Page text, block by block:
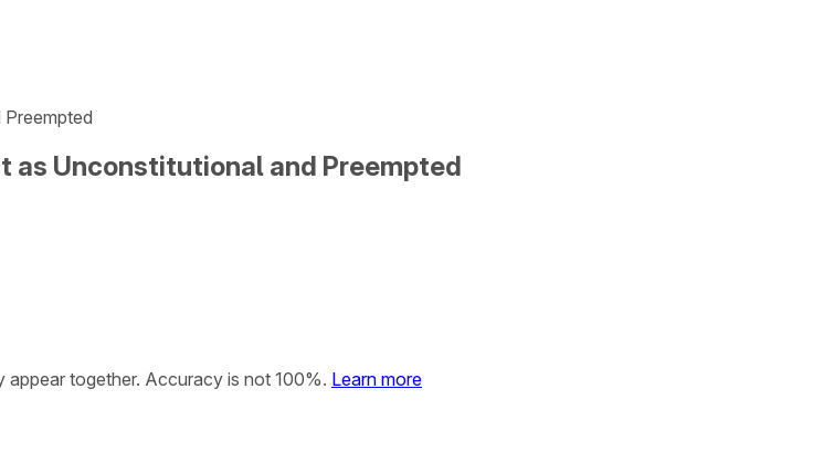
as Unconstitutional and Preempted
together. Accuracy is not 100%. Learn more